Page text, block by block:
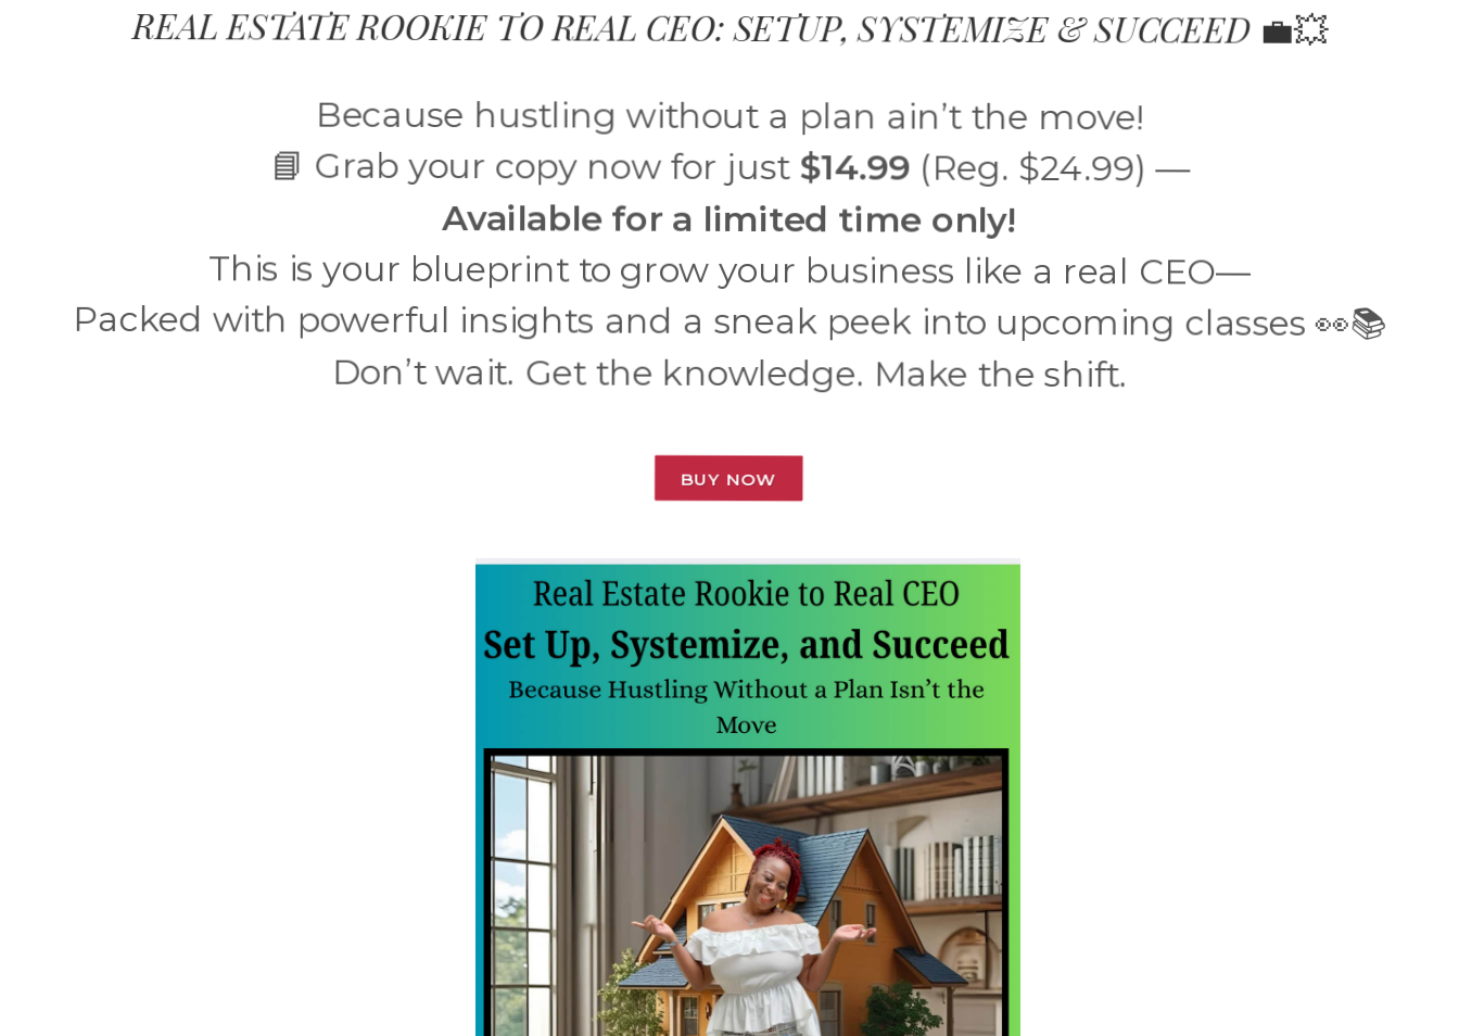
REAL ESTATE ROOKIE TO REAL CEO: SETUP, SYSTEMIZE & SUCCEED💼💥
Because hustling without a plan ain’t the move!
📘 Grab your copy now for just $14.99 (Reg. $24.99) —
Available for a limited time only!
This is your blueprint to grow your business like a real CEO—
Packed with powerful insights and a sneak peek into upcoming classes 👀📚
Don’t wait. Get the knowledge. Make the shift.
BUY NOW